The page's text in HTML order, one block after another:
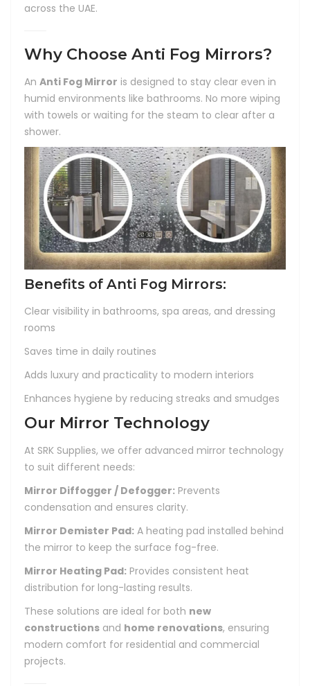
across the UAE.
Why Choose Anti Fog Mirrors?
An Anti Fog Mirror is designed to stay clear even in
humid environments like bathrooms. No more wiping
with towels or waiting for the steam to clear after a
shower.
Benefits of Anti Fog Mirrors:
Clear visibility in bathrooms, spa areas, and dressing
rooms
Saves time in daily routines
Adds luxury and practicality to modern interiors
Enhances hygiene by reducing streaks and smudges
Our Mirror Technology
At SRK Supplies, we offer advanced mirror technology
to suit different needs:
Mirror Diffogger / Defogger: Prevents
condensation and ensures clarity.
Mirror Demister Pad: A heating pad installed behind
the mirror to keep the surface fog-free.
Mirror Heating Pad: Provides consistent heat
distribution for long-lasting results.
These solutions are ideal for both new
constructions and home renovations, ensuring
modern comfort for residential and commercial
projects.